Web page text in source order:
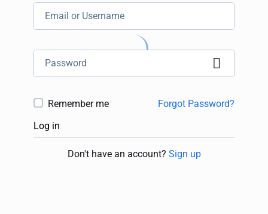
Remember me
Forgot Password?
Log in
Don't have an account? Sign up